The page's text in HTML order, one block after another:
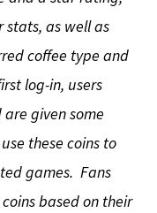
stats, as well as
coffee type and
log-in, users
given some
these coins to
games. Fans
based on their